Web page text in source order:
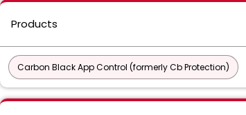
Products
Carbon Black App Control (formerly Cb Protection)